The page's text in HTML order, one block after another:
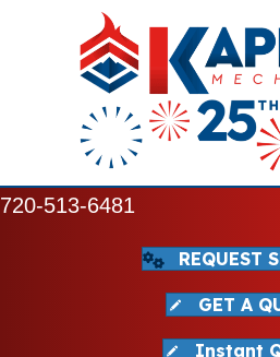
720-513-6481
REQUEST
GET A
Instant